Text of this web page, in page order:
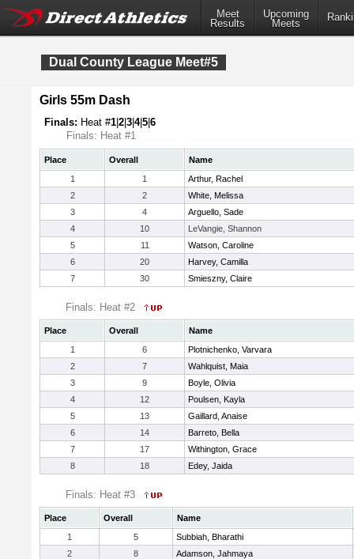
Meet
Results
Upcoming
Meets
Dual County League Meet#5
Girls 55m Dash
Finals: Heat #1 2 3 4|5 6
Finals: Heat #1
Place Overall
Name
1
1
Arthur, Rachel
2
2
White, Melissa
3
4
Arguello, Sade
4
10
LeVangie, Shannon
5
11
Watson, Caroline
6
20
Harvey, Camilla
7
30 Smieszny, Claire
Finals: Heat #2
Place Overall
Name
1
6
Plotnichenko, Varvara
2
7
Wahlquist, Maia
3
9
Boyle, Olivia
4
12
Poulsen, Kayla
5
13
Gaillard, Anaise
6
14
Barreto, Bella
7
17
Withington, Grace
8
18 Edey, Jaida
Finals: Heat #3
Place Overall
Name
1
5
Subbiah, Bharathi
2
8
Adamson, Jahmaya